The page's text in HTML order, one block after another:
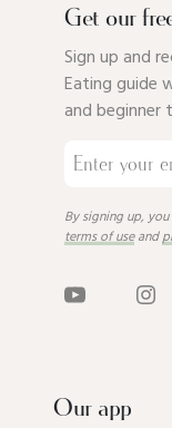
Get our
Sign up and
Eating guide
and beginner
By signing up,
terms of useand
Our app